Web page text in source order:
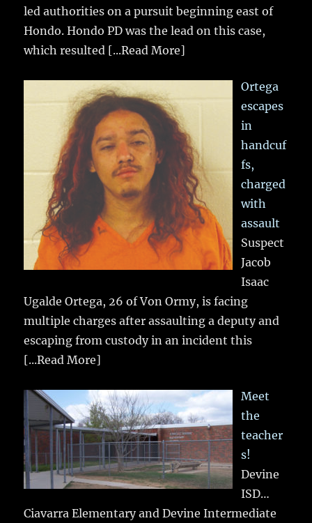
led authorities on a pursuit beginning east of
Hondo. Hondo PD was the lead on this case,
which resulted [...Read More]
Ortega
escapes
in
handcuf
fs,
charged
with
assault
Suspect
Jacob
Isaac
Ugalde Ortega, 26 of Von Ormy, is facing
multiple charges after assaulting a deputy and
escaping from custody in an incident this
[...Read More]
Meet
the
teacher
s!
Devine
ISD…
Ciavarra Elementary and Devine Intermediate